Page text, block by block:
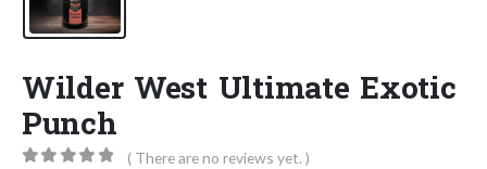
Wilder West Ultimate Exotic
Punch
( There are no reviews yet. )